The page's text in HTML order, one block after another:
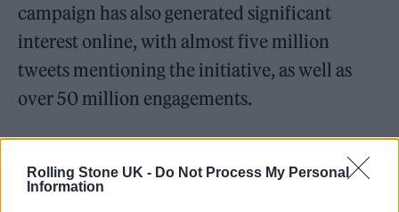
Rolling Stone UK - Do Not Process My Personal
Information
campaign has also generated significant
interest online, with almost five million
tweets mentioning the initiative, as well as
over 50 million engagements.
The campaign also involved an exclusive
music video released by BTS in July 2019, and